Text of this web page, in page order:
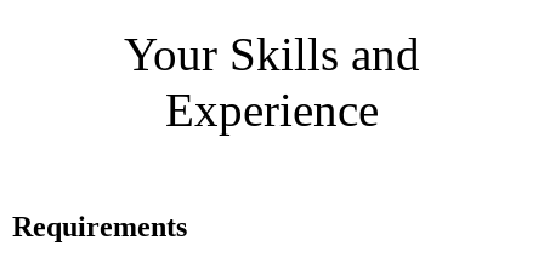
Your Skills and
Experience
Requirements